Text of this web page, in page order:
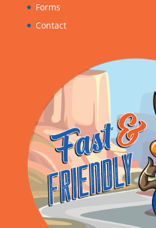
Forms
Contact